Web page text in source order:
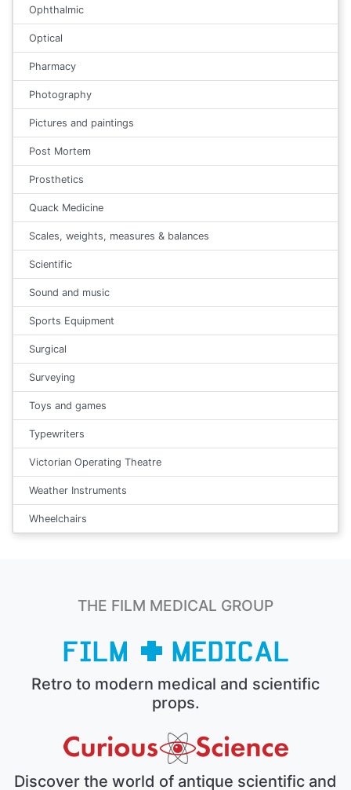
Ophthalmic
Optical
Pharmacy
Photography
Pictures and paintings
Post Mortem
Prosthetics
Quack Medicine
Scales, weights, measures & balances
Scientific
Sound and music
Sports Equipment
Surgical
Surveying
Toys and games
Typewriters
Victorian Operating Theatre
Weather Instruments
Wheelchairs
THE FILM MEDICAL GROUP
Retro to modern medical and scientific
props.
Discover the world of antique scientific and